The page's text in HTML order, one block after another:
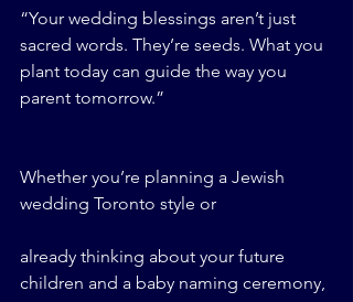
“Your wedding blessings aren’t just
sacred words. They’re seeds. What you
plant today can guide the way you
parent tomorrow.”
Whether you’re planning a Jewish
wedding Toronto style or
already thinking about your future
children and a baby naming ceremony,